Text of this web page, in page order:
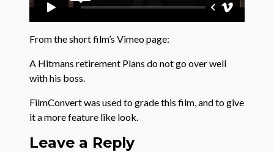
From the short film’s Vimeo page:
A Hitmans retirement Plans do not go over well
with his boss.
FilmConvert was used to grade this film, and to give
it a more feature like look.
Leave a Reply